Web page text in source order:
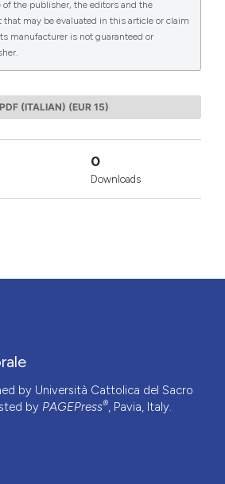
0
of the publisher, the editors and the
that may be evaluated in this article or claim
manufacturer is not guaranteed or
PDF (ITALIAN) (EUR 15)
0
Downloads
by Università Cattolica del Sacro
by PAGEPress®, Pavia, Italy.